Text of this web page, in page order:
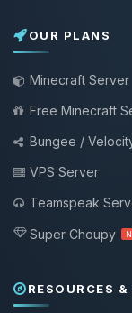
OUR PLANS
Minecraft Server
Free Minecraft
Bungee /
VPS Server
Teamspeak
Super Choupy
RESOURCES